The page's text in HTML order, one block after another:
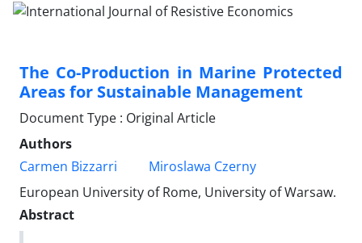
The Co-Production in Marine Protected
Areas for Sustainable Management
Document Type : Original Article
Authors
Carmen Bizzarri
Miroslawa Czerny
European University of Rome, University of Warsaw.
Abstract